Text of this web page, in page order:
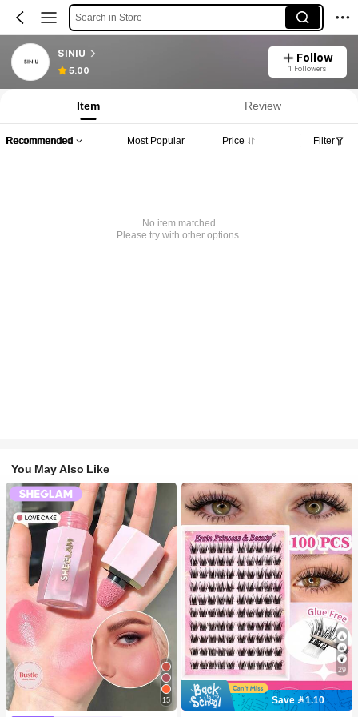
Search in Store
SINIU
5.00
Follow
1 Followers
Item Review
Recommended Most Popular Price Filter
No item matched
Please try with other options.
You May Also Like
15
29
Save 1.10